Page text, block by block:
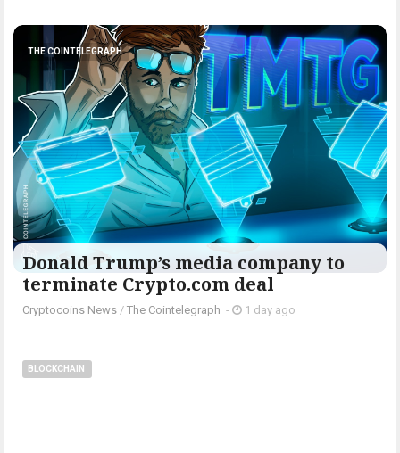
THE COINTELEGRAPH ​
Donald Trump’s media company to
terminate Crypto.com deal
Cryptocoins News / The Cointelegraph ​ - 1 day ago
BLOCKCHAIN